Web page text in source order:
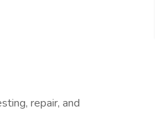
repair, and